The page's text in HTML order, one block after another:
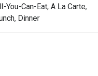
from our recommended
You-Can-Eat, A La Carte,
Dinner